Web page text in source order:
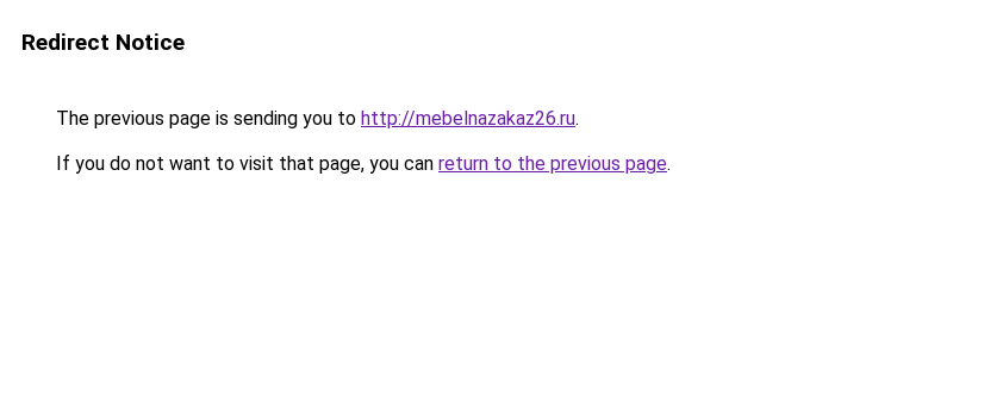
Redirect Notice
The previous page is sending you to http://mebelnazakaz26.ru.
If you do not want to visit that page, you can return to the previous page.